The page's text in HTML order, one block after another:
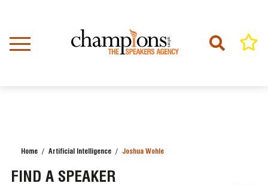
content
Home Artificial Intelligence Joshua Wohle
FIND A SPEAKER